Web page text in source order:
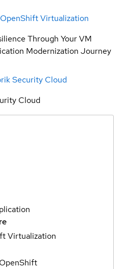
Virtualization
Through Your VM
Modernization Journey
Security Cloud
Cloud
Virtualization